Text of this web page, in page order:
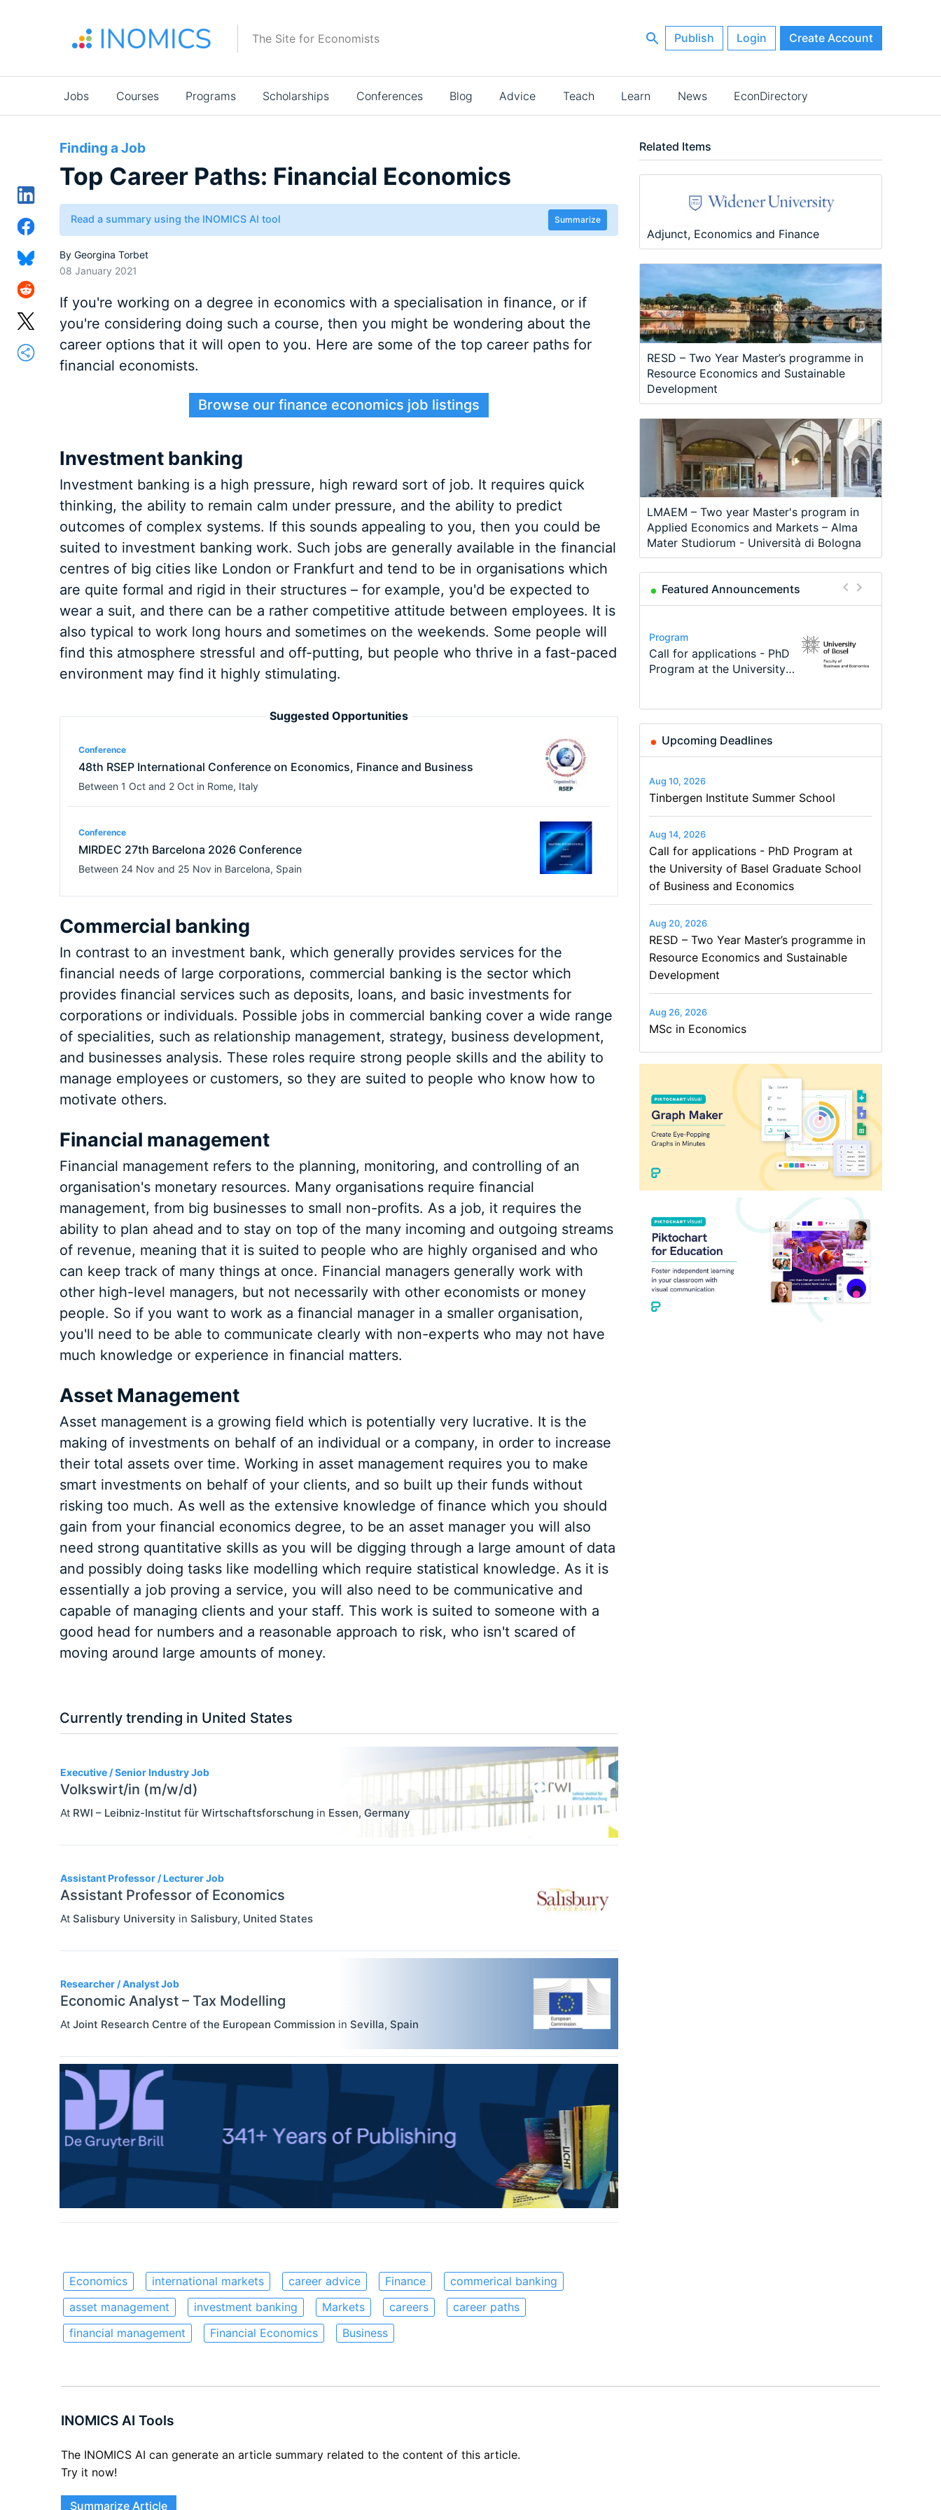
The Site for Economists Publish Login Create Account
Main
navigation
Jobs Courses Programs Scholarships Conferences Blog Advice Teach Learn News EconDirectory
Finding a Job
Top Career Paths: Financial Economics
Read a summary using the INOMICS AI tool Summarize
By Georgina Torbet
08 January 2021
If you're working on a degree in economics with a specialisation in finance, or if
you're considering doing such a course, then you might be wondering about the
career options that it will open to you. Here are some of the top career paths for
financial economists.
Browse our finance economics job listings
Investment banking
Investment banking is a high pressure, high reward sort of job. It requires quick
thinking, the ability to remain calm under pressure, and the ability to predict
outcomes of complex systems. If this sounds appealing to you, then you could be
suited to investment banking work. Such jobs are generally available in the financial
centres of big cities like London or Frankfurt and tend to be in organisations which
are quite formal and rigid in their structures – for example, you'd be expected to
wear a suit, and there can be a rather competitive attitude between employees. It is
also typical to work long hours and sometimes on the weekends. Some people will
find this atmosphere stressful and off-putting, but people who thrive in a fast-paced
environment may find it highly stimulating.
Suggested Opportunities
Conference
48th RSEP International Conference on Economics, Finance and Business
Between 1 Oct and 2 Oct in Rome, Italy
Conference
MIRDEC 27th Barcelona 2026 Conference
Between 24 Nov and 25 Nov in Barcelona, Spain
Commercial banking
In contrast to an investment bank, which generally provides services for the
financial needs of large corporations, commercial banking is the sector which
provides financial services such as deposits, loans, and basic investments for
corporations or individuals. Possible jobs in commercial banking cover a wide range
of specialities, such as relationship management, strategy, business development,
and businesses analysis. These roles require strong people skills and the ability to
manage employees or customers, so they are suited to people who know how to
motivate others.
Financial management
Financial management refers to the planning, monitoring, and controlling of an
organisation's monetary resources. Many organisations require financial
management, from big businesses to small non-profits. As a job, it requires the
ability to plan ahead and to stay on top of the many incoming and outgoing streams
of revenue, meaning that it is suited to people who are highly organised and who
can keep track of many things at once. Financial managers generally work with
other high-level managers, but not necessarily with other economists or money
people. So if you want to work as a financial manager in a smaller organisation,
you'll need to be able to communicate clearly with non-experts who may not have
much knowledge or experience in financial matters.
Asset Management
Asset management is a growing field which is potentially very lucrative. It is the
making of investments on behalf of an individual or a company, in order to increase
their total assets over time. Working in asset management requires you to make
smart investments on behalf of your clients, and so built up their funds without
risking too much. As well as the extensive knowledge of finance which you should
gain from your financial economics degree, to be an asset manager you will also
need strong quantitative skills as you will be digging through a large amount of data
and possibly doing tasks like modelling which require statistical knowledge. As it is
essentially a job proving a service, you will also need to be communicative and
capable of managing clients and your staff. This work is suited to someone with a
good head for numbers and a reasonable approach to risk, who isn't scared of
moving around large amounts of money.
Currently trending in United States
Executive / Senior Industry Job
Volkswirt/in (m/w/d)
At RWI – Leibniz-Institut für Wirtschaftsforschung in Essen, Germany
Assistant Professor / Lecturer Job
Assistant Professor of Economics
At Salisbury University in Salisbury, United States
Researcher / Analyst Job
Economic Analyst – Tax Modelling
At Joint Research Centre of the European Commission in Sevilla, Spain
Economics international markets career advice Finance
commerical banking
asset management
investment banking Markets careers
career paths
financial management
Financial Economics Business
Related Items
Adjunct, Economics and Finance
RESD – Two Year Master’s programme in
Resource Economics and Sustainable
Development
LMAEM – Two year Master's program in
Applied Economics and Markets – Alma
Mater Studiorum - Università di Bologna
Featured Announcements
Conference
Modern Difference-in-
Differences: New Problems,
Program
Call for applications - PhD
Program at the University
Program
TEaM – Two year Master's
programme in Tourism
Conference
48th RSEP International
Conference on Economics,
Course
Oxford University
Economics Summer School
Job
Economic Analyst – Tax
Modelling
Upcoming Deadlines
Aug 10, 2026
Tinbergen Institute Summer School
Aug 14, 2026
Call for applications - PhD Program at
the University of Basel Graduate School
of Business and Economics
Aug 20, 2026
RESD – Two Year Master’s programme in
Resource Economics and Sustainable
Development
Aug 26, 2026
MSc in Economics
INOMICS AI Tools
The INOMICS AI can generate an article summary related to the content of this article.
Try it now!
Summarize Article